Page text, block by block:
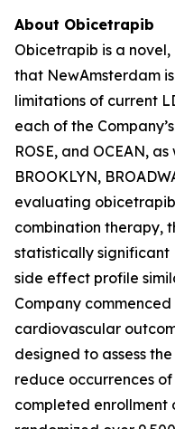
About Obicetrapib
Obicetrapib is a
that NewAmsterdam
limitations of current
each of the
ROSE, and OCEAN,
BROOKLYN,
evaluating
combination therapy,
statistically significant
side effect profile
Company commenced
cardiovascular
designed to assess
reduce occurrences of
completed enrollment